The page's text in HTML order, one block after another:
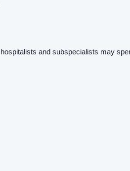
and subspecialists may